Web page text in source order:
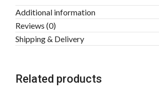
Additional information
Reviews (0)
Shipping & Delivery
Related products